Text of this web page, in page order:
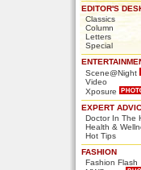
EDITOR'S
Classics
Column
Letters
Special
Scene@Night
Video
Xposure
EXPERT
Doctor In The
Health &
Hot Tips
FASHION
Fashion Flash